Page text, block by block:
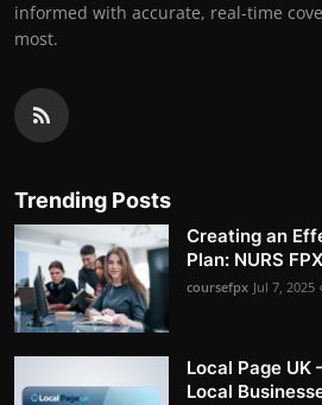
informed with accurate, real-time
most.
Trending Posts
Creating an
Plan: NURS
coursefpx Jul 7, 2025
Local Page UK
Local